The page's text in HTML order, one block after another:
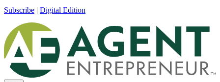
Subscribe | Digital Edition